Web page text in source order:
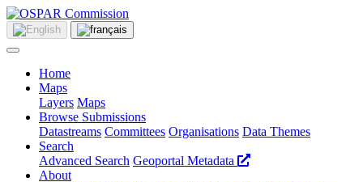
Home
Maps
Layers Maps
Browse Submissions
Datastreams Committees Organisations Data Themes
Search
Advanced Search Geoportal Metadata
About